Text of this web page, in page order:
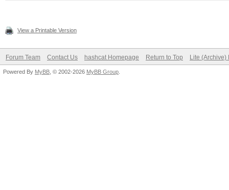
View a Printable Version
Forum Team Contact Us hashcat Homepage Return to Top Lite (Archive)
Powered By MyBB , © 2002-2026 MyBB Group